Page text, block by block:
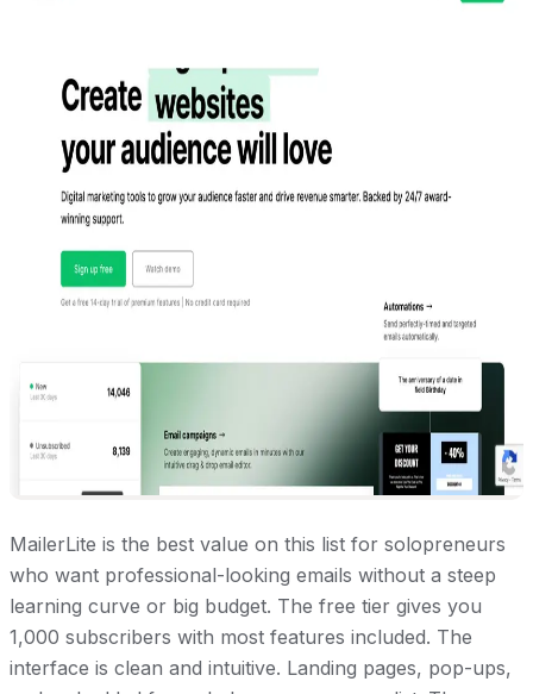
MailerLite is the best value on this list for solopreneurs
who want professional-looking emails without a steep
learning curve or big budget. The free tier gives you
1,000 subscribers with most features included. The
interface is clean and intuitive. Landing pages, pop-ups,